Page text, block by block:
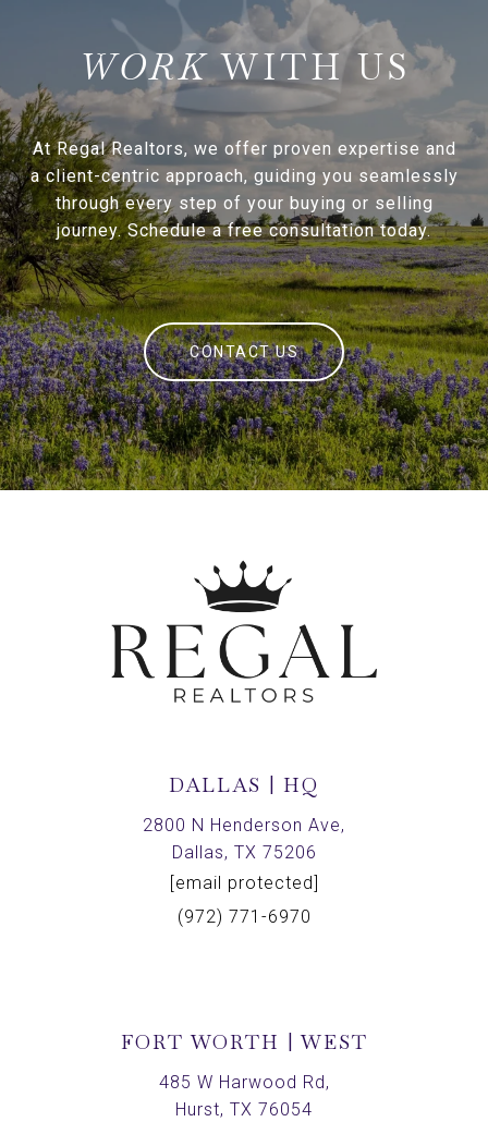
WITH US
At Regal Realtors, we offer proven expertise and
a client-centric approach, guiding you seamlessly
through every step of your buying or selling
journey. Schedule a free consultation today.
CONTACT US
DALLAS | HQ
2800 N Henderson Ave,
Dallas, TX 75206
[email protected]
(972) 771-6970
FORT WORTH | WEST
485 W Harwood Rd,
Hurst, TX 76054